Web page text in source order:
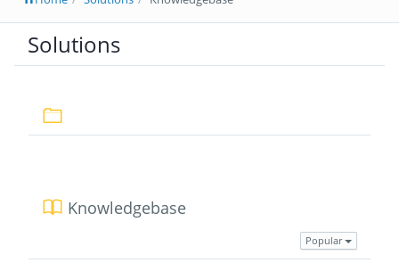
Solutions
Knowledgebase
Popular